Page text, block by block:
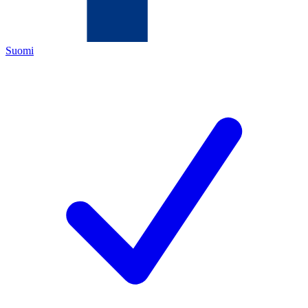
Suomi